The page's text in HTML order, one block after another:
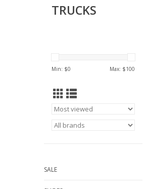
TRUCKS
Min: $0 Max: $100
SALE